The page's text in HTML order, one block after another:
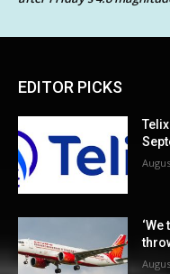
EDITOR PICKS